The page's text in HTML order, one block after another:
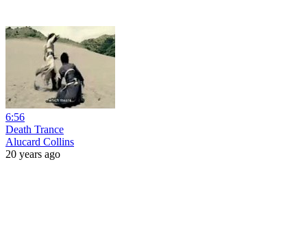
6:56
Death Trance
Alucard Collins
20 years ago